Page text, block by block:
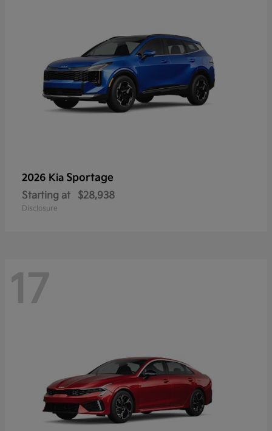
2026 Kia Sportage
Starting at $28,938
Disclosure
17